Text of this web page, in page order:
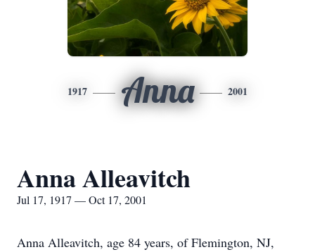
1917 Anna 2001
Anna Alleavitch
Jul 17, 1917 — Oct 17, 2001
Anna Alleavitch, age 84 years, of Flemington, NJ,